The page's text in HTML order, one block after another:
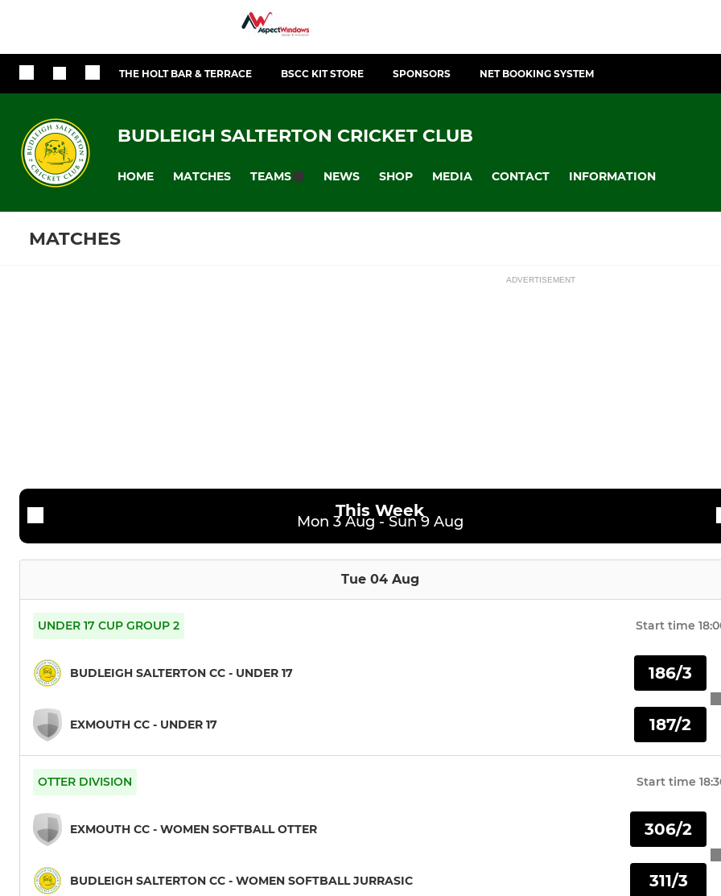
THE HOLT BAR & TERRACE BSCC KIT STORE SPONSORS NET BOOKING SYSTEM
BUDLEIGH SALTERTON CRICKET CLUB
HOME MATCHES TEAMS NEWS SHOP MEDIA CONTACT INFORMATION
MATCHES
ADVERTISEMENT
This Week
Mon 3 Aug - Sun 9 Aug
Tue 04 Aug
UNDER 17 CUP GROUP 2 Start time
BUDLEIGH SALTERTON CC - UNDER 17
EXMOUTH CC - UNDER 17
186/3
187/2
OTTER DIVISION Start time
EXMOUTH CC - WOMEN SOFTBALL OTTER
BUDLEIGH SALTERTON CC - WOMEN SOFTBALL JURRASIC
306/2
311/3